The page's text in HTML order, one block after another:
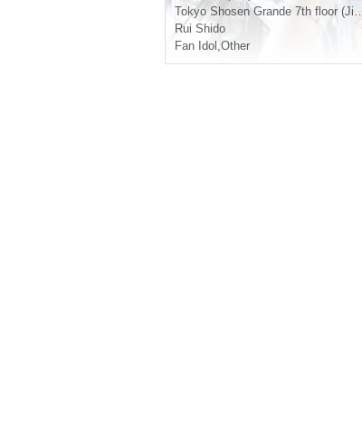
Tokyo Shosen Grande 7th floor (Jinbocho)
Rui Shido
Fan Idol ,Other